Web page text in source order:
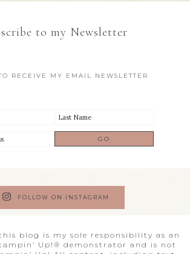
to my Newsletter
RECEIVE MY EMAIL NEWSLETTER
FOLLOW ON INSTAGRAM
blog is my sole responsibility as an
Up!® demonstrator and is not